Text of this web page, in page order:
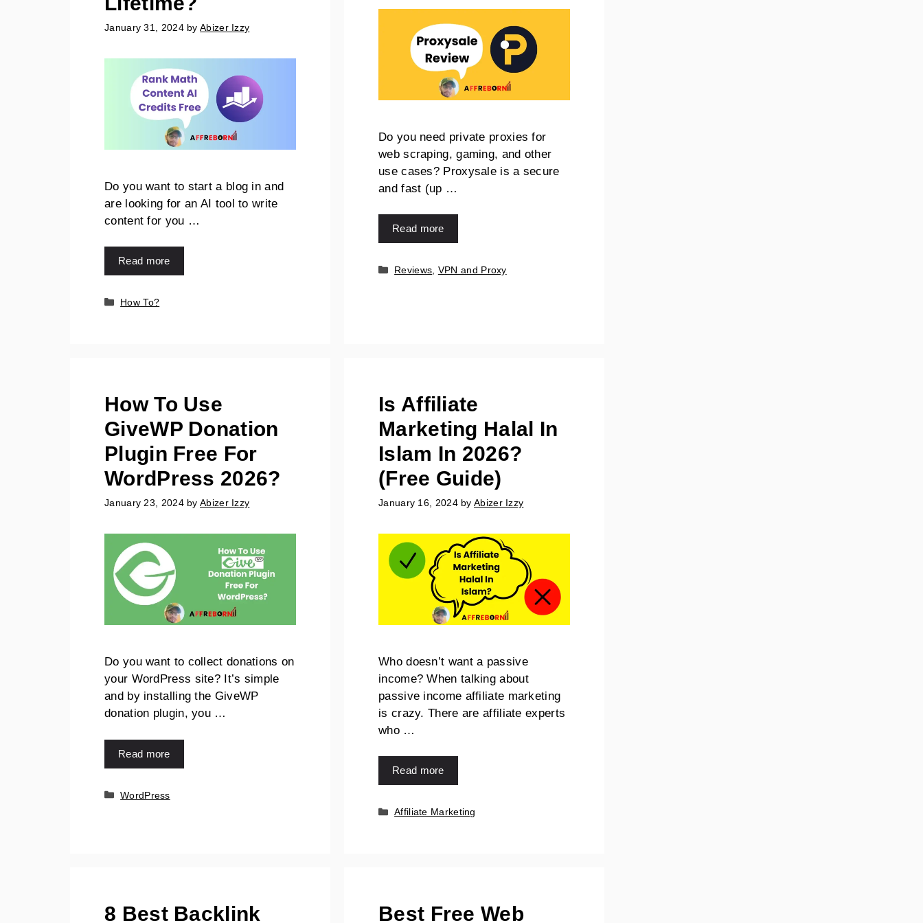
January 31, 2024 byAbizer Izzy
Do you want to start a blog in and
are looking for an AI tool to write
content for you …
Read more
How To?
Do you need private proxies for
web scraping, gaming, and other
use cases? Proxysale is a secure
and fast (up …
Read more
Reviews VPN and Proxy
How To Use
GiveWP Donation
Plugin Free For
WordPress 2026?
January 23, 2024 byAbizer Izzy
Do you want to collect donations on
your WordPress site? It’s simple
and by installing the GiveWP
donation plugin, you …
Read more
WordPress
Is Affiliate
Marketing Halal In
Islam In 2026?
(Free Guide)
January 16, 2024 byAbizer Izzy
Who doesn’t want a passive
income? When talking about
passive income affiliate marketing
is crazy. There are affiliate experts
who …
Read more
Affiliate Marketing
8 Best Backlink Best Free Web